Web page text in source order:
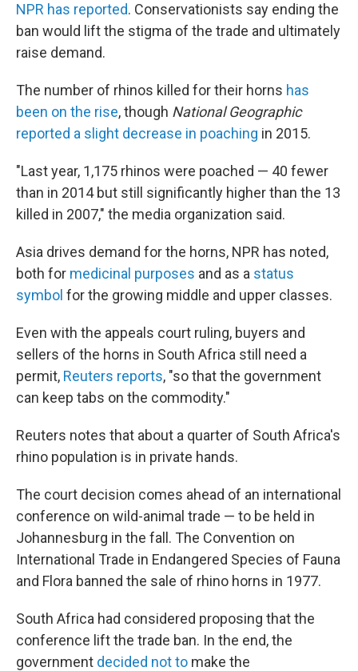
NPR has reported. Conservationists say ending the
ban would lift the stigma of the trade and ultimately
raise demand.
The number of rhinos killed for their horns has
been on the rise, though National Geographic
reported a slight decrease in poaching in 2015.
"Last year, 1,175 rhinos were poached — 40 fewer
than in 2014 but still significantly higher than the 13
killed in 2007," the media organization said.
Asia drives demand for the horns, NPR has noted,
both for medicinal purposes and as a status
symbol for the growing middle and upper classes.
Even with the appeals court ruling, buyers and
sellers of the horns in South Africa still need a
permit, Reuters reports, "so that the government
can keep tabs on the commodity."
Reuters notes that about a quarter of South Africa's
rhino population is in private hands.
The court decision comes ahead of an international
conference on wild-animal trade — to be held in
Johannesburg in the fall. The Convention on
International Trade in Endangered Species of Fauna
and Flora banned the sale of rhino horns in 1977.
South Africa had considered proposing that the
conference lift the trade ban. In the end, the
government decided not to make the